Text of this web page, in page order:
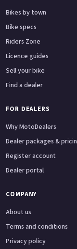
Bikes by town
Bike specs
Riders Zone
Licence guides
Sell your bike
Find a dealer
FOR DEALERS
Why MotoDealers
Dealer packages &
Register account
Dealer portal
COMPANY
About us
Terms and conditions
Privacy policy